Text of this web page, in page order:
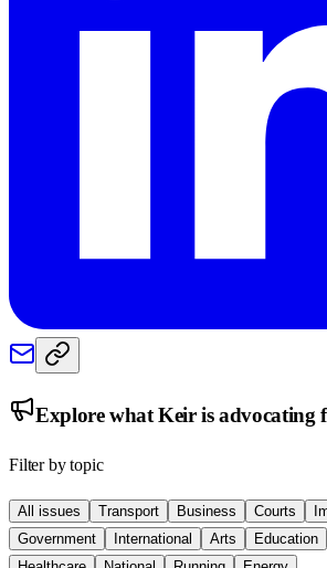
Explore whatKeiris advocating
Filter by topic
All issues Transport Business Courts
Government
International Arts Education